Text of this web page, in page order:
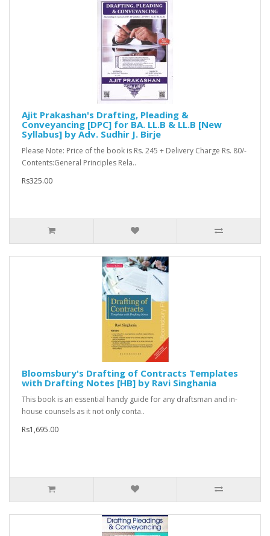
Ajit Prakashan's Drafting, Pleading &
Conveyancing [DPC] for BA. LL.B & LL.B [New
Syllabus] by Adv. Sudhir J. Birje
Please Note: Price of the book is Rs. 245 + Delivery Charge Rs. 80/-
Contents:General Principles Rela..
Rs325.00
Bloomsbury's Drafting of Contracts Templates
with Drafting Notes [HB] by Ravi Singhania
This book is an essential handy guide for any draftsman and in-
house counsels as it not only conta..
Rs1,695.00